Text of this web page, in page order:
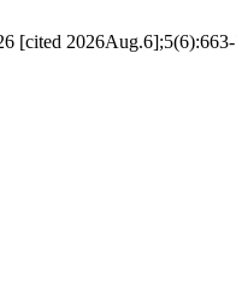
[cited